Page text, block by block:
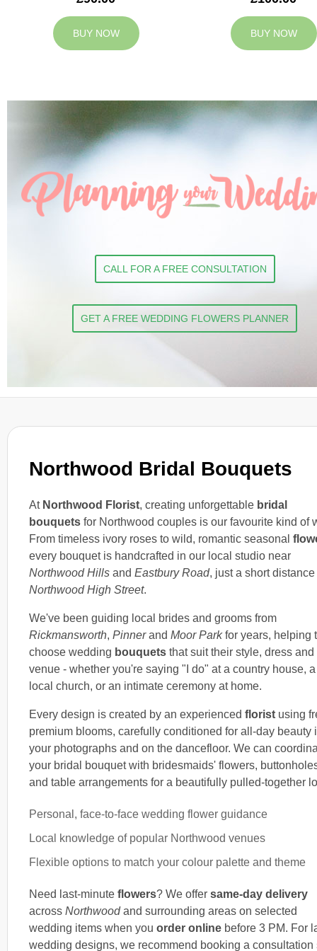
Northwood Bridal Bouquets
At Northwood Florist, creating unforgettable bridal
bouquets for Northwood couples is our favourite kind of
From timeless ivory roses to wild, romantic seasonal
every bouquet is handcrafted in our local studio near
Northwood Hills and Eastbury Road, just a short distance
Northwood High Street.
We've been guiding local brides and grooms from
Rickmansworth, Pinnerand Moor Parkfor years, helping
choose wedding bouquets that suit their style, dress and
venue - whether you're saying "I do" at a country house, a
local church, or an intimate ceremony at home.
Every design is created by an experienced florist using
premium blooms, carefully conditioned for all-day beauty
your photographs and on the dancefloor. We can
your bridal bouquet with bridesmaids' flowers,
and table arrangements for a beautifully pulled-together
Personal, face-to-face wedding flower guidance
Local knowledge of popular Northwood venues
Flexible options to match your colour palette and theme
Need last-minute flowers? We offer same-day delivery
across Northwoodand surrounding areas on selected
wedding items when you order online before 3 PM. For
wedding designs, we recommend booking a consultation
BUY NOW BUY NOW
CALL FOR A FREE CONSULTATION
GET A FREE WEDDING FLOWERS PLANNER